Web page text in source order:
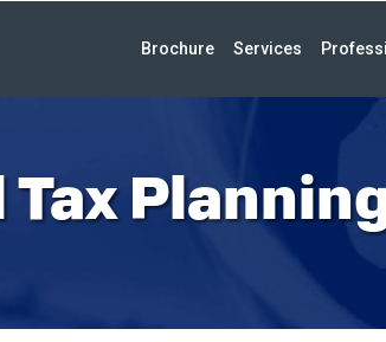
Brochure Services